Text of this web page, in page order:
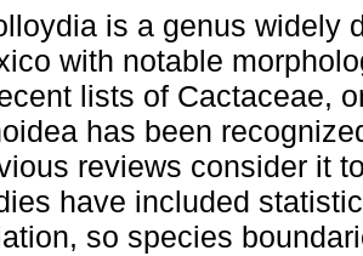
is a genus widely
with notable
lists of Cactaceae,
has been
reviews consider it
have included
so species